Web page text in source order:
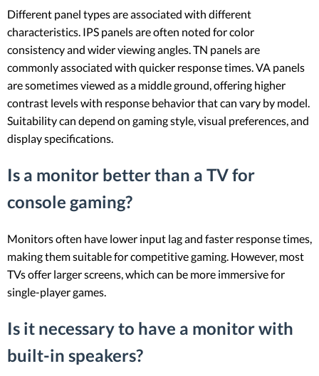
Different panel types are associated with different
characteristics. IPS panels are often noted for color
consistency and wider viewing angles. TN panels are
commonly associated with quicker response times. VA panels
are sometimes viewed as a middle ground, offering higher
contrast levels with response behavior that can vary by model.
Suitability can depend on gaming style, visual preferences, and
display specifications.
Is a monitor better than a TV for
console gaming?
Monitors often have lower input lag and faster response times,
making them suitable for competitive gaming. However, most
TVs offer larger screens, which can be more immersive for
single-player games.
Is it necessary to have a monitor with
built-in speakers?